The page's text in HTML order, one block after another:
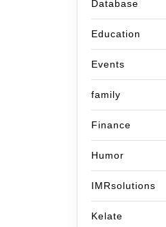
Database
Education
Events
family
Finance
Humor
IMRsolutions
Kelate